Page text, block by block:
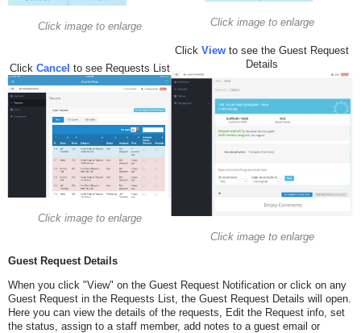
Click image to enlarge Click image to enlarge
Click Cancel to see Requests List
Click image to enlarge
ClickView to see the Guest Request
Details
Click image to enlarge
Guest Request Details
When you click "View" on the Guest Request Notification or click on any
Guest Request in the Requests List, the Guest Request Details will open.
Here you can view the details of the requests, Edit the Request info, set
the status, assign to a staff member, add notes to a guest email or